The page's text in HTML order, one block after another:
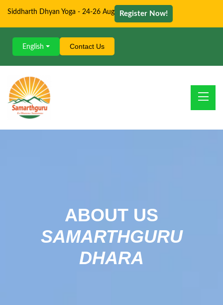
Siddharth Dhyan Yoga - 24-26 Aug Register Now!
English Contact Us
ABOUT US
SAMARTHGURU
DHARA